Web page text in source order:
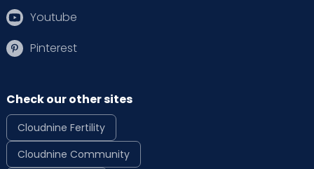
Youtube
Pinterest
Check our other sites
Cloudnine Fertility
Cloudnine Community